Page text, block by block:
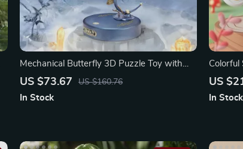
Mechanical Butterfly 3D Puzzle Toy with
Lighting Rose
US $73.67 US $160.76
In Stock
Colorful
US
In Stock